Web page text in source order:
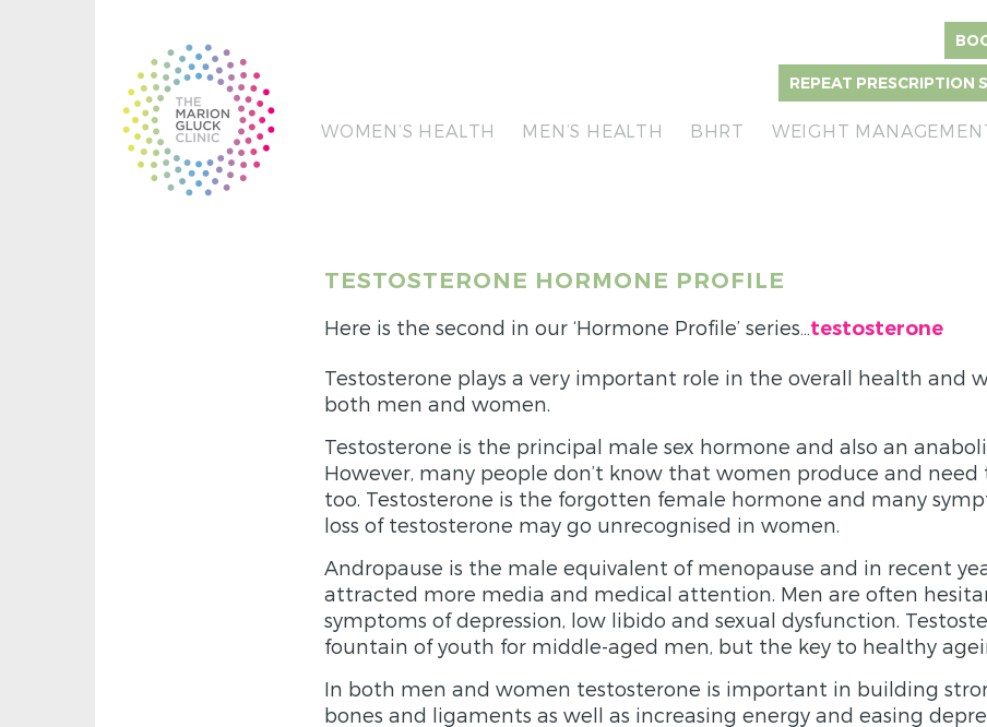
REPEAT PRESCRIPTION
WOMEN’S HEALTH MEN’S HEALTH BHRT WEIGHT
TESTOSTERONE HORMONE PROFILE
Here is the second in our ‘Hormone Profile’ series… testosterone
Testosterone plays a very important role in the overall health and
both men and women.
Testosterone is the principal male sex hormone and also an
However, many people don’t know that women produce and need
too. Testosterone is the forgotten female hormone and many
loss of testosterone may go unrecognised in women.
Andropause is the male equivalent of menopause and in recent
attracted more media and medical attention. Men are often
symptoms of depression, low libido and sexual dysfunction.
fountain of youth for middle-aged men, but the key to healthy
In both men and women testosterone is important in building
bones and ligaments as well as increasing energy and easing